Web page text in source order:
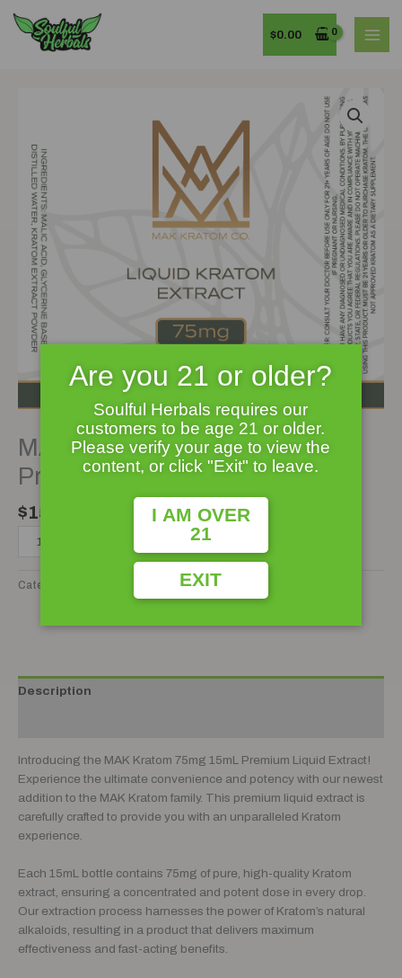
content
$0.00
MAK Kratom 75mg 15mL
Premium Liquid Kratom Extract
$15.99
15mL
Premium
Liquid
Kratom
Extract
quantity
ADD TO CART
Category: Tag:Kratom Extract
Description
Introducing the MAK Kratom 75mg 15mL Premium Liquid Extract!
Experience the ultimate convenience and potency with our newest
addition to the MAK Kratom family. This premium liquid extract is
carefully crafted to provide you with an unparalleled Kratom
experience.
Each 15mL bottle contains 75mg of pure, high-quality Kratom
extract, ensuring a concentrated and potent dose in every drop.
Our extraction process harnesses the power of Kratom’s natural
alkaloids, resulting in a product that delivers maximum
effectiveness and fast-acting benefits.
Are you 21 or older?
Soulful Herbals requires our
customers to be age 21 or older.
Please verify your age to view the
content, or click "Exit" to leave.
I AM OVER
21
EXIT